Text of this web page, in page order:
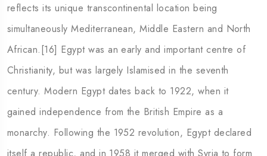
reflects its unique transcontinental location being
simultaneously Mediterranean, Middle Eastern and North
African.[16] Egypt was an early and important centre of
Christianity, but was largely Islamised in the seventh
century. Modern Egypt dates back to 1922, when it
gained independence from the British Empire as a
monarchy. Following the 1952 revolution, Egypt declared